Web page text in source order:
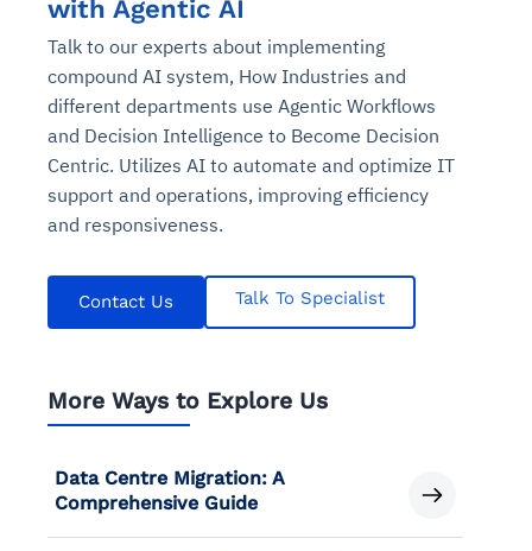
with Agentic AI
Talk to our experts about implementing
compound AI system, How Industries and
different departments use Agentic Workflows
and Decision Intelligence to Become Decision
Centric. Utilizes AI to automate and optimize IT
support and operations, improving efficiency
and responsiveness.
Contact Us Talk To Specialist
More Ways to Explore Us
Data Centre Migration: A
Comprehensive Guide